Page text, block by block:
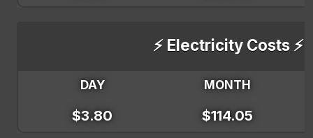
⚡ Electricity Costs ⚡
DAY MONTH
$3.80 $114.05